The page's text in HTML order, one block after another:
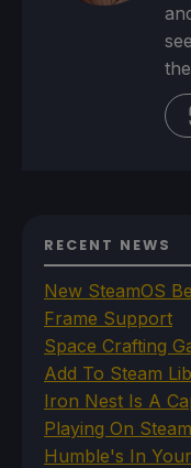
RECENT NEWS
New SteamOS
Frame Support
Space Crafting
Add To Steam
Iron Nest Is A
Playing On
Humble's In